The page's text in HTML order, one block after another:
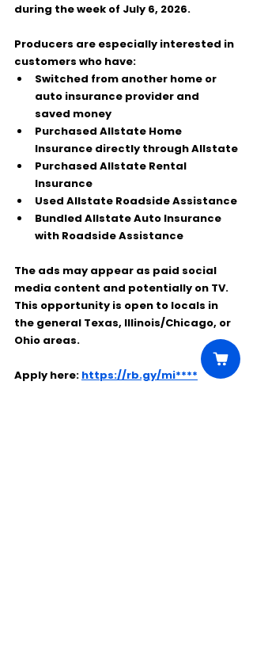
during the week of July 6, 2026.
Producers are especially interested in
customers who have:
Switched from another home or
auto insurance provider and
saved money
Purchased Allstate Home
Insurance directly through Allstate
Purchased Allstate Rental
Insurance
Used Allstate Roadside Assistance
Bundled Allstate Auto Insurance
with Roadside Assistance
The ads may appear as paid social
media content and potentially on TV.
This opportunity is open to locals in
the general Texas, Illinois/Chicago, or
Ohio areas.
Apply here: https://rb.gy/mi****